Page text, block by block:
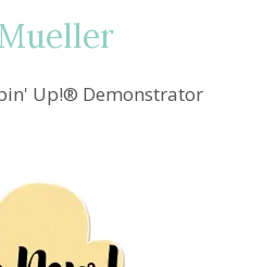
Up!® Demonstrator